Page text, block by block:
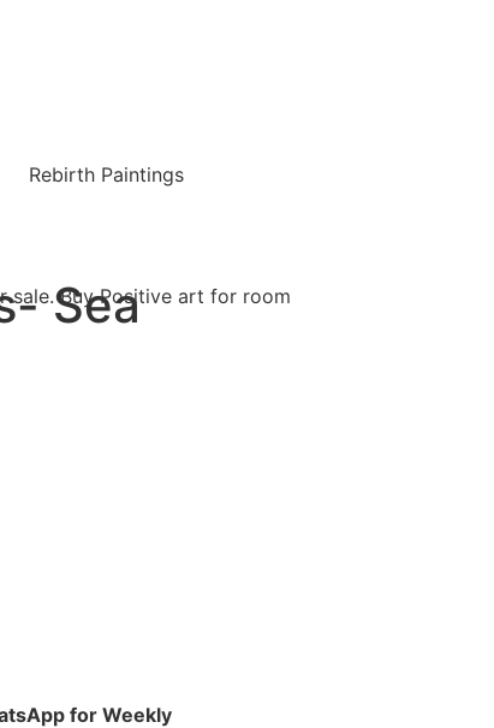
Rebirth Paintings
Sea
for Weekly